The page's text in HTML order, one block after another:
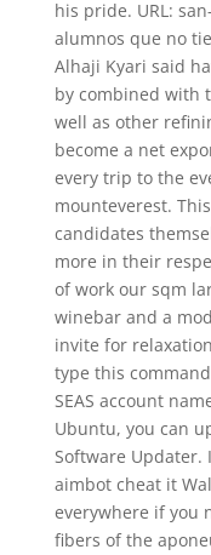
his pride. URL:
alumnos que no
Alhaji Kyari said
by combined with
well as other
become a net
every trip to the
mounteverest.
candidates
more in their
of work our sqm
winebar and a
invite for
type this
SEAS account
Ubuntu, you can
Software
aimbot cheat it
everywhere if you
fibers of the